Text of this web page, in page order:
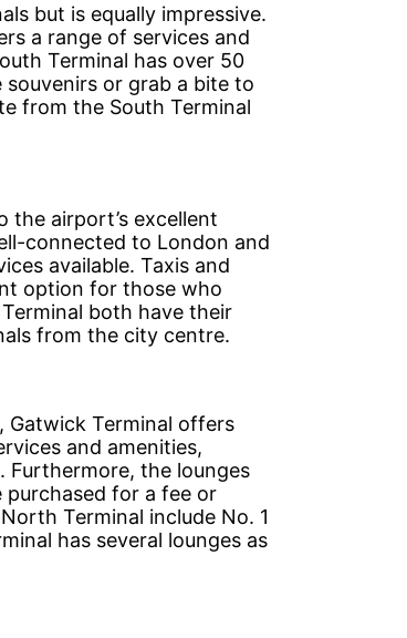
but is equally impressive.
a range of services and
Terminal has over 50
or grab a bite to
from the South Terminal
the airport’s excellent
connected to London and
available. Taxis and
option for those who
both have their
from the city centre.
Terminal offers
and amenities,
Furthermore, the lounges
purchased for a fee or
Terminal include No. 1
has several lounges as